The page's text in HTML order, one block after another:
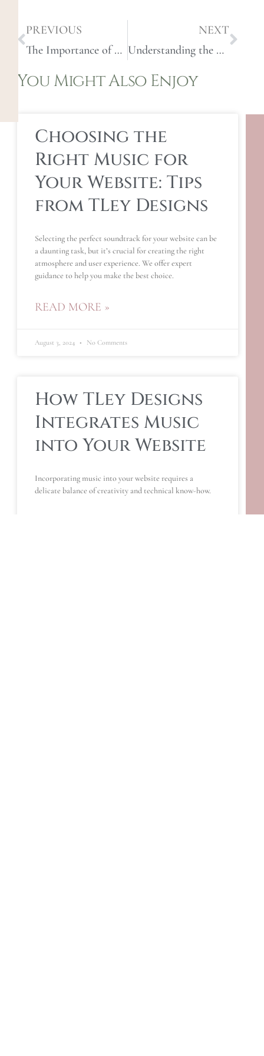
PREVIOUS
The Importance of Custom Web Design: Why One Size Doesn’t Fit All
NEXT
Understanding the Web Design Process: From Concept to Launch
You Might Also Enjoy
Choosing the
Right Music for
Your Website: Tips
from TLey Designs
Selecting the perfect soundtrack for your website can be
a daunting task, but it’s crucial for creating the right
atmosphere and user experience. We offer expert
guidance to help you make the best choice.
READ MORE »
August 3, 2024 No Comments
How TLey Designs
Integrates Music
into Your Website
Incorporating music into your website requires a
delicate balance of creativity and technical know-how.